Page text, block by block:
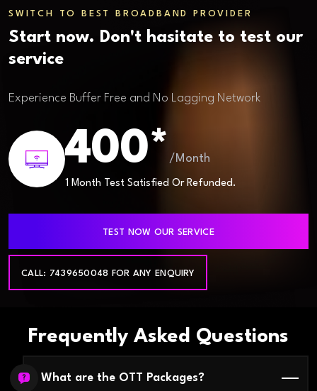
SWITCH TO BEST BROADBAND PROVIDER
Start now. Don't hasitate to test our
service
Experience Buffer Free and No Lagging Network
400* /Month
1 Month Test Satisfied Or Refunded.
TEST NOW OUR SERVICE
CALL: 7439650048 FOR ANY ENQUIRY
Frequently Asked Questions
What are the OTT Packages?